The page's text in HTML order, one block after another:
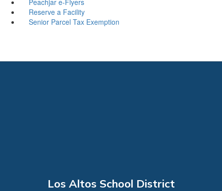
Reserve a Facility
Senior Parcel Tax Exemption
Los Altos School District